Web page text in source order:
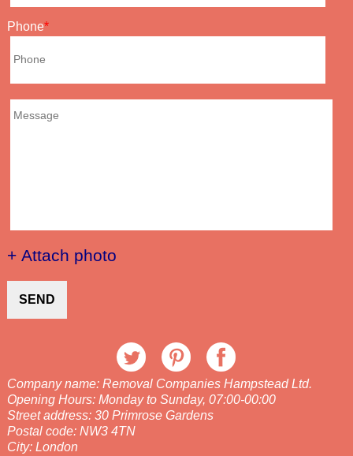
Phone
+ Attach photo
SEND
Company name: Removal Companies Hampstead Ltd.
Opening Hours: Monday to Sunday, 07:00-00:00
Street address: 30 Primrose Gardens
Postal code: NW3 4TN
City: London